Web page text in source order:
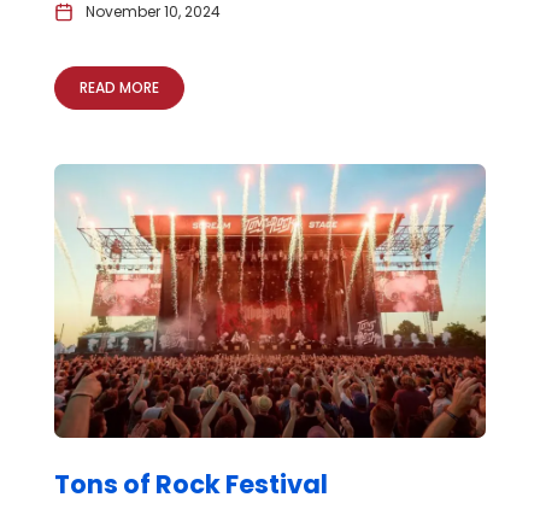
November 10, 2024
READ MORE
Tons of Rock Festival